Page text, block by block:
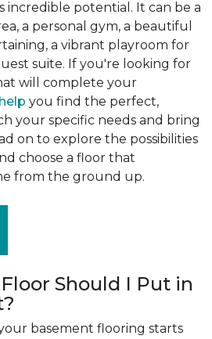
incredible potential. It can be a
a personal gym, a beautiful
a vibrant playroom for
suite. If you're looking for
will complete your
you find the perfect,
your specific needs and bring
on to explore the possibilities
choose a floor that
from the ground up.
Should I Put in
basement flooring starts